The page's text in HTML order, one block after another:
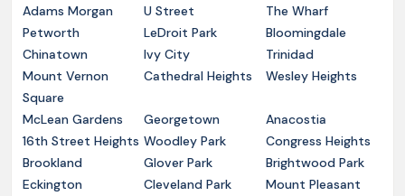
Adams Morgan
U Street
The Wharf
Petworth
LeDroit Park
Bloomingdale
Chinatown
Ivy City
Trinidad
Mount Vernon
Square
Cathedral Heights Wesley Heights
McLean Gardens Georgetown
Anacostia
16th Street Heights Woodley Park
Congress Heights
Brookland
Glover Park
Brightwood Park
Eckington
Cleveland Park
Mount Pleasant